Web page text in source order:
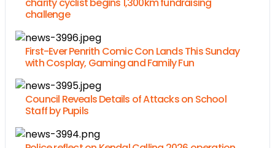
challenge
First-Ever Penrith Comic Con Lands This Sunday
with Cosplay, Gaming and Family Fun
Council Reveals Details of Attacks on School
Staff by Pupils